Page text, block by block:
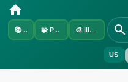
📚Sets 🧩 Pokémon 🎨 Illustrators
US